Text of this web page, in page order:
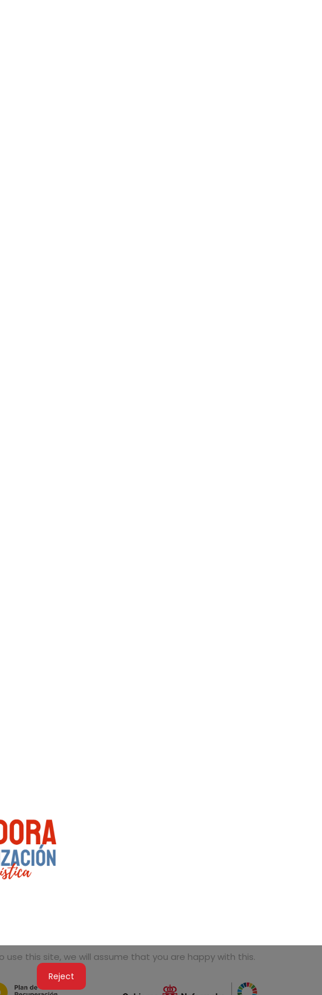
this site, we will assume that you are happy with this.
Reject